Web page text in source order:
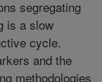
segregating
is a slow
cycle.
and the
methodologies